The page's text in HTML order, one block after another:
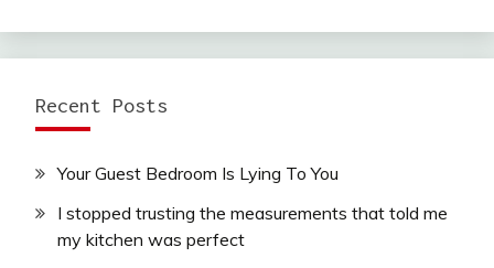
Recent Posts
Your Guest Bedroom Is Lying To You
I stopped trusting the measurements that told me
my kitchen was perfect